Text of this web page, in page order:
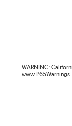
WARNING: